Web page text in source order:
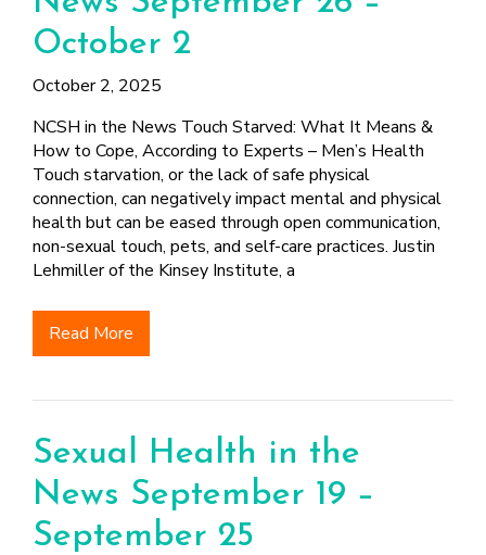
ASK?
WHAT QUESTIONS
MIGHT MY HEALTH
CARE PROVIDER ASK
ME?
FINDING A
HEPATITIS
INTIMATE
PARTNER
VIOLENCE
CONTRACEPTIVES
TRANSGENDER
MAKE SEXUAL HEALTH PART
OF YOUR HEALTH CARE
ROUTINE
ABOUT PREVENTIVE SERVICES
TALKING WITH THE PUBLIC ABOUT
SEXUAL HEALTH: MESSAGE
October 2
October 2, 2025
NCSH in the News Touch Starved: What It Means &
How to Cope, According to Experts – Men’s Health
Touch starvation, or the lack of safe physical
connection, can negatively impact mental and physical
health but can be eased through open communication,
non-sexual touch, pets, and self-care practices. Justin
Lehmiller of the Kinsey Institute, a
Read More
Sexual Health in the
News September 19 –
September 25